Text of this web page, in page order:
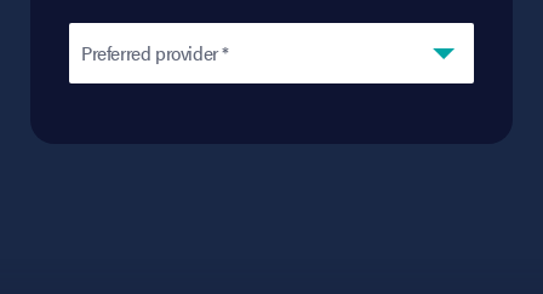
Preferred provider *